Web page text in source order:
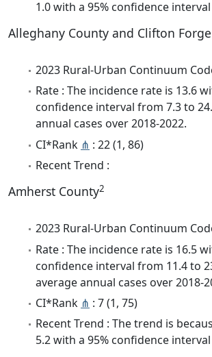
1.0 with a 95% confidence
Alleghany County and Clifton
2023 Rural-Urban Continuum
Rate : The incidence rate is 13.6
confidence interval from 7.3 to
annual cases over 2018-2022.
CI*Rank ⋔ : 22 (1, 86)
Recent Trend :
Amherst County2
2023 Rural-Urban Continuum
Rate : The incidence rate is 16.5
confidence interval from 11.4 to
average annual cases over 2018-
CI*Rank ⋔ : 7 (1, 75)
Recent Trend : The trend is
5.2 with a 95% confidence